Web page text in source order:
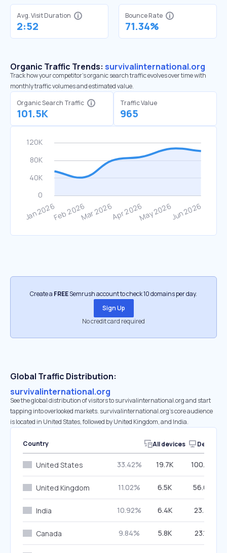
Avg. Visit Duration
2:52
Bounce Rate
71.34%
Organic Traffic Trends: survivalinternational.org
Track how your competitor's organic search traffic evolves over time with
monthly traffic volumes and estimated value.
Organic Search Traffic
101.5K
Traffic Value
965
Create a FREESemrush account to check 10 domains per day.
Sign Up
No credit card required
Global Traffic Distribution:
survivalinternational.org
See the global distribution of visitors to survivalinternational.org and start
tapping into overlooked markets. survivalinternational.org’s core audience
is located in United States, followed by United Kingdom, and India.
Country All devices Desktop
United States 33.42% 19.7K 100.00%
United Kingdom 11.02% 6.5K 56.08%
India 10.92% 6.4K 23.31%
Canada 9.84% 5.8K 23.18%